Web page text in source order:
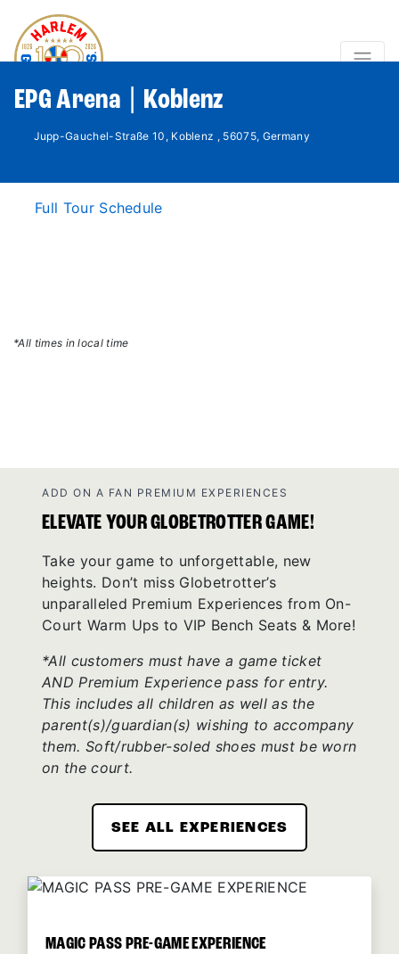
EPG Arena | Koblenz
Jupp-Gauchel-Straße 10, Koblenz , 56075, Germany
Full Tour Schedule
*All times in local time
ADD ON A FAN PREMIUM EXPERIENCES
ELEVATE YOUR GLOBETROTTER GAME!
Take your game to unforgettable, new
heights. Don’t miss Globetrotter’s
unparalleled Premium Experiences from On-
Court Warm Ups to VIP Bench Seats & More!
*All customers must have a game ticket
AND Premium Experience pass for entry.
This includes all children as well as the
parent(s)/guardian(s) wishing to accompany
them. Soft/rubber-soled shoes must be worn
on the court.
SEE ALL EXPERIENCES
MAGIC PASS PRE-GAME EXPERIENCE